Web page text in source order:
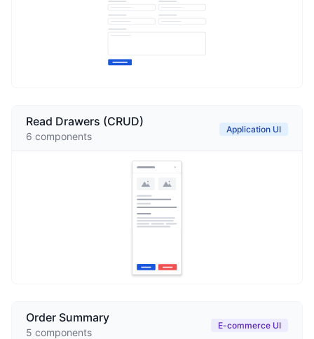
Read Drawers (CRUD)
6 components
Application UI
Order Summary
5 components
E-commerce UI